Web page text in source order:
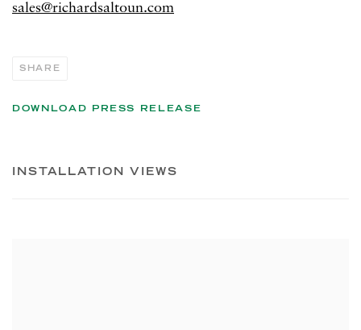
sales@richardsaltoun.com
SHARE
DOWNLOAD PRESS RELEASE
INSTALLATION VIEWS